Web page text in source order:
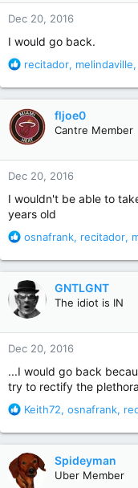
n
s
Dec 20, 2016
I would go back.
R
a
c
t
i
n
s
recitador, melindaville,
fljoe0
Cantre Member
Dec 20, 2016
I wouldn't be able to
years old
R
a
c
t
i
o
n
s
osnafrank, recitador,
GNTLGNT
The idiot is IN
Dec 20, 2016
...I would go back
try to rectify the
R
a
c
t
i
Keith72, osnafrank,
Spideyman
Uber Member